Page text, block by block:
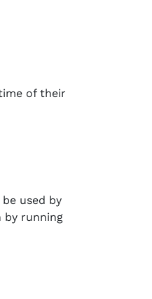
of their
used by
by running